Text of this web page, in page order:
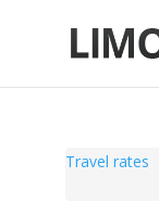
Travel rates